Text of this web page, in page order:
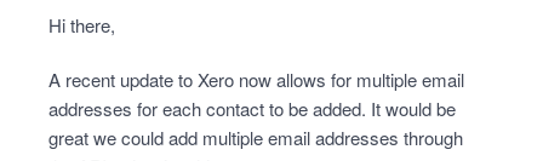
Hi there,
A recent update to Xero now allows for multiple email
addresses for each contact to be added. It would be
great we could add multiple email addresses through